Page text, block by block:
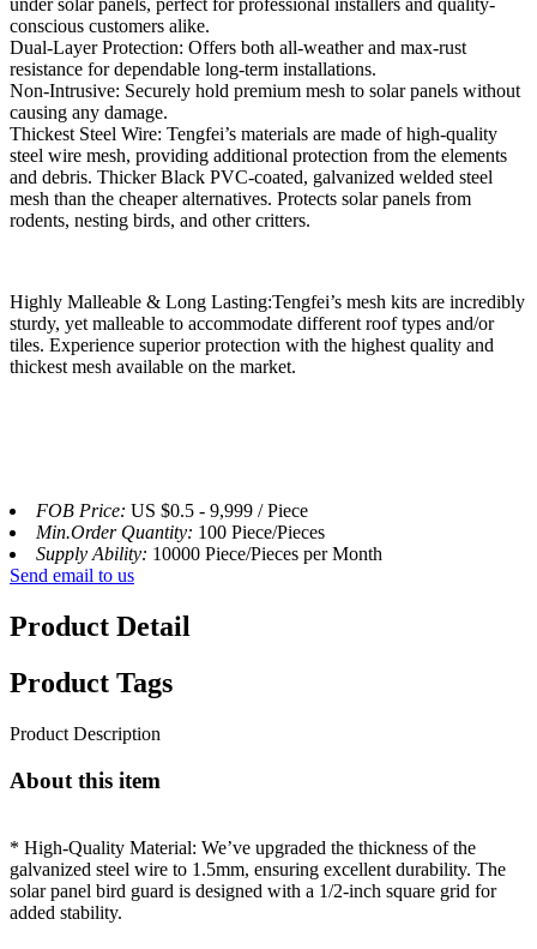
under solar panels, perfect for professional installers and quality-
conscious customers alike.
Dual-Layer Protection: Offers both all-weather and max-rust
resistance for dependable long-term installations.
Non-Intrusive: Securely hold premium mesh to solar panels without
causing any damage.
Thickest Steel Wire: Tengfei’s materials are made of high-quality
steel wire mesh, providing additional protection from the elements
and debris. Thicker Black PVC-coated, galvanized welded steel
mesh than the cheaper alternatives. Protects solar panels from
rodents, nesting birds, and other critters.
Highly Malleable & Long Lasting:Tengfei’s mesh kits are incredibly
sturdy, yet malleable to accommodate different roof types and/or
tiles. Experience superior protection with the highest quality and
thickest mesh available on the market.
FOB Price: US $0.5 - 9,999 / Piece
Min.Order Quantity: 100 Piece/Pieces
Supply Ability: 10000 Piece/Pieces per Month
Send email to us
Product Detail
Product Tags
Product Description
About this item
* High-Quality Material: We’ve upgraded the thickness of the
galvanized steel wire to 1.5mm, ensuring excellent durability. The
solar panel bird guard is designed with a 1/2-inch square grid for
added stability.